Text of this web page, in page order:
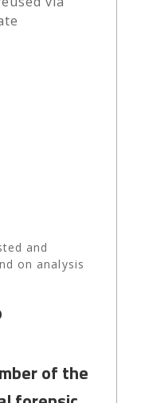
and
on analysis
of the